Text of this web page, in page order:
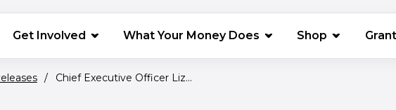
Get Involved What Your Money Does Shop (opens in
/ Chief Executive Officer Liz...